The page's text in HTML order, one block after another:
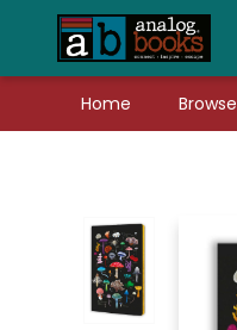
Home Browse
Gift Cards
Teachers
Book Fair Fundraiser
Local Authors